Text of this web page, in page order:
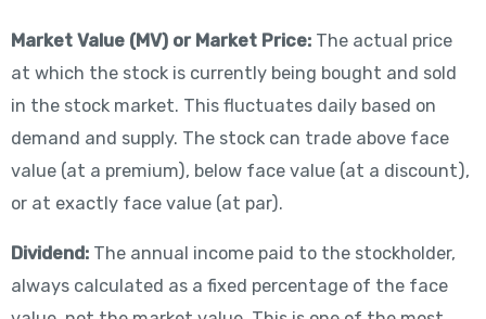
Market Value (MV) or Market Price:The actual price
at which the stock is currently being bought and sold
in the stock market. This fluctuates daily based on
demand and supply. The stock can trade above face
value (at a premium), below face value (at a discount),
or at exactly face value (at par).
Dividend:The annual income paid to the stockholder,
always calculated as a fixed percentage of the face